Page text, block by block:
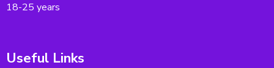
18-25 years
Useful Links